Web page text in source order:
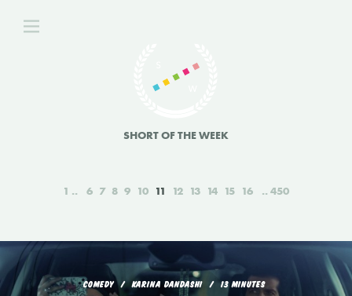
SHORT OF THE WEEK
1 6 7 8 9 10 11 12 13 14 15 16 450
COMEDY KARINA DANDASHI 13 MINUTES